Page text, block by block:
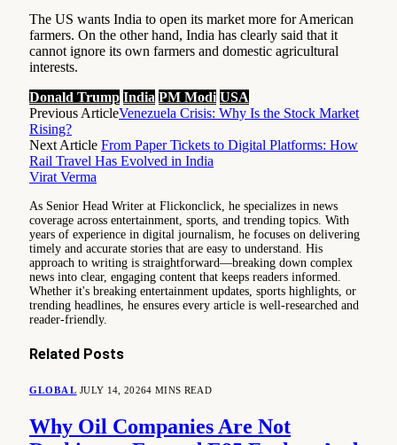
The US wants India to open its market more for American
farmers. On the other hand, India has clearly said that it
cannot ignore its own farmers and domestic agricultural
interests.
Donald Trump India PM Modi USA
Previous ArticleVenezuela Crisis: Why Is the Stock Market
Rising?
Next Article From Paper Tickets to Digital Platforms: How
Rail Travel Has Evolved in India
Virat Verma
As Senior Head Writer at Flickonclick, he specializes in news
coverage across entertainment, sports, and trending topics. With
years of experience in digital journalism, he focuses on delivering
timely and accurate stories that are easy to understand. His
approach to writing is straightforward—breaking down complex
news into clear, engaging content that keeps readers informed.
Whether it's breaking entertainment updates, sports highlights, or
trending headlines, he ensures every article is well-researched and
reader-friendly.
Related Posts
GLOBAL JULY 14, 20264 MINS READ
Why Oil Companies Are Not